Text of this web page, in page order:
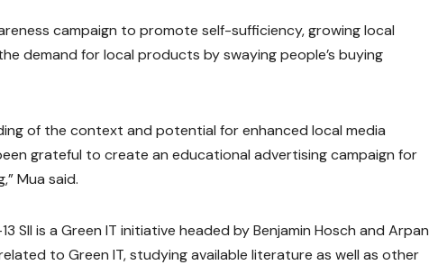
campaign to promote self-sufficiency, growing local
demand for local products by swaying people’s buying
of the context and potential for enhanced local media
grateful to create an educational advertising campaign for
Mua said.
is a Green IT initiative headed by Benjamin Hosch and Arpan
to Green IT, studying available literature as well as other